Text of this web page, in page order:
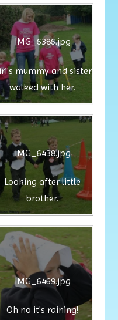
IMG_6386.jpg
mummy and sister
walked with her.
IMG_6438.jpg
Looking after little
brother.
IMG_6469.jpg
Oh no it's raining!